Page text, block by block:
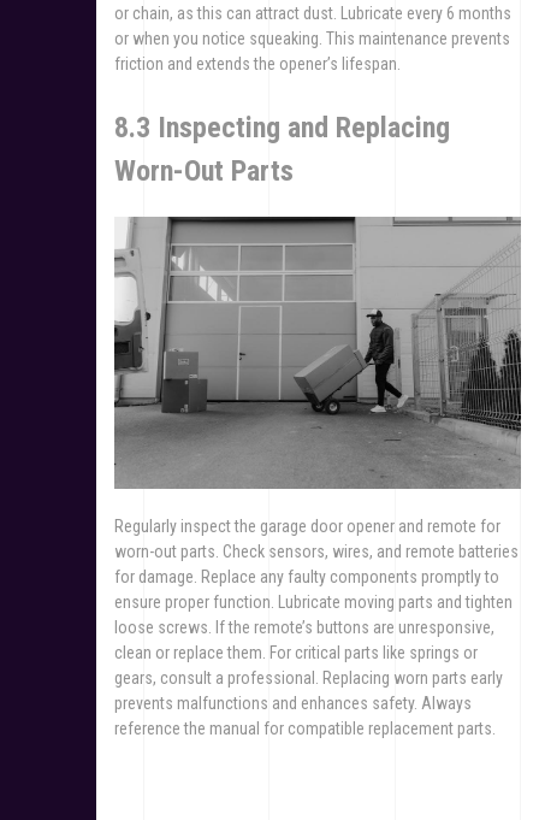
or chain, as this can attract dust. Lubricate every 6 months
or when you notice squeaking. This maintenance prevents
friction and extends the opener’s lifespan.
8.3 Inspecting and Replacing
Worn-Out Parts
Regularly inspect the garage door opener and remote for
worn-out parts. Check sensors, wires, and remote batteries
for damage. Replace any faulty components promptly to
ensure proper function. Lubricate moving parts and tighten
loose screws. If the remote’s buttons are unresponsive,
clean or replace them. For critical parts like springs or
gears, consult a professional. Replacing worn parts early
prevents malfunctions and enhances safety. Always
reference the manual for compatible replacement parts.